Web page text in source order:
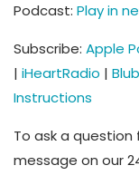
Podcast: Play in
Subscribe: Apple
| iHeartRadio |
Instructions
To ask a
message on our